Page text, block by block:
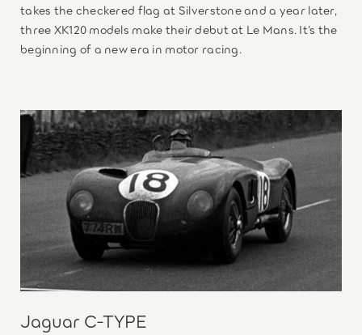
takes the checkered flag at Silverstone and a year later,
three XK120 models make their debut at Le Mans. It’s the
beginning of a new era in motor racing.
Jaguar C-TYPE